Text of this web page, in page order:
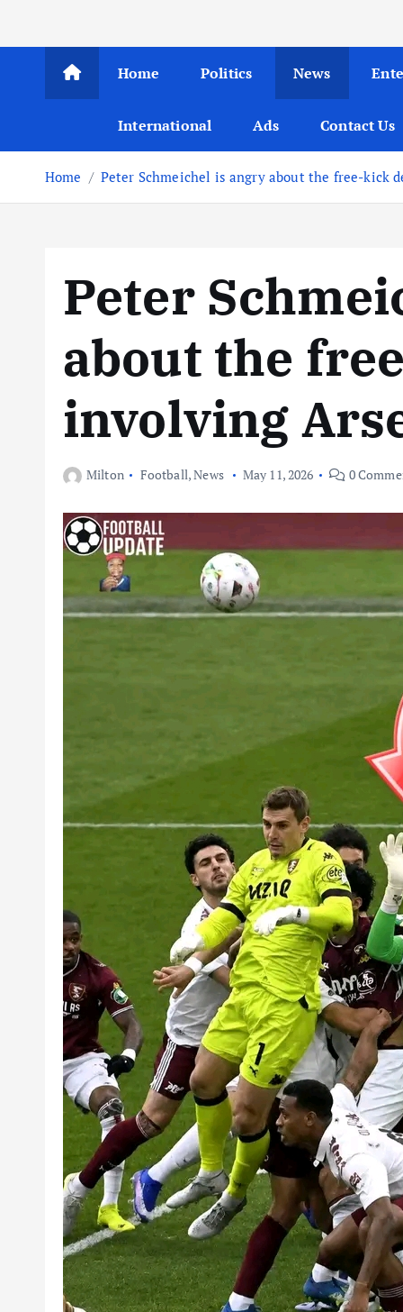
Home Politics News
International Ads Contact Us
Home Peter Schmeichel is angry about the free-kick
Peter
about the
involving
Milton Football,News May 11, 2026 0